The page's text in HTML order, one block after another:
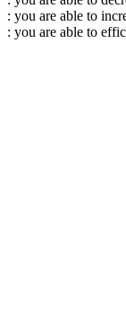
: you are able to
: you are able to